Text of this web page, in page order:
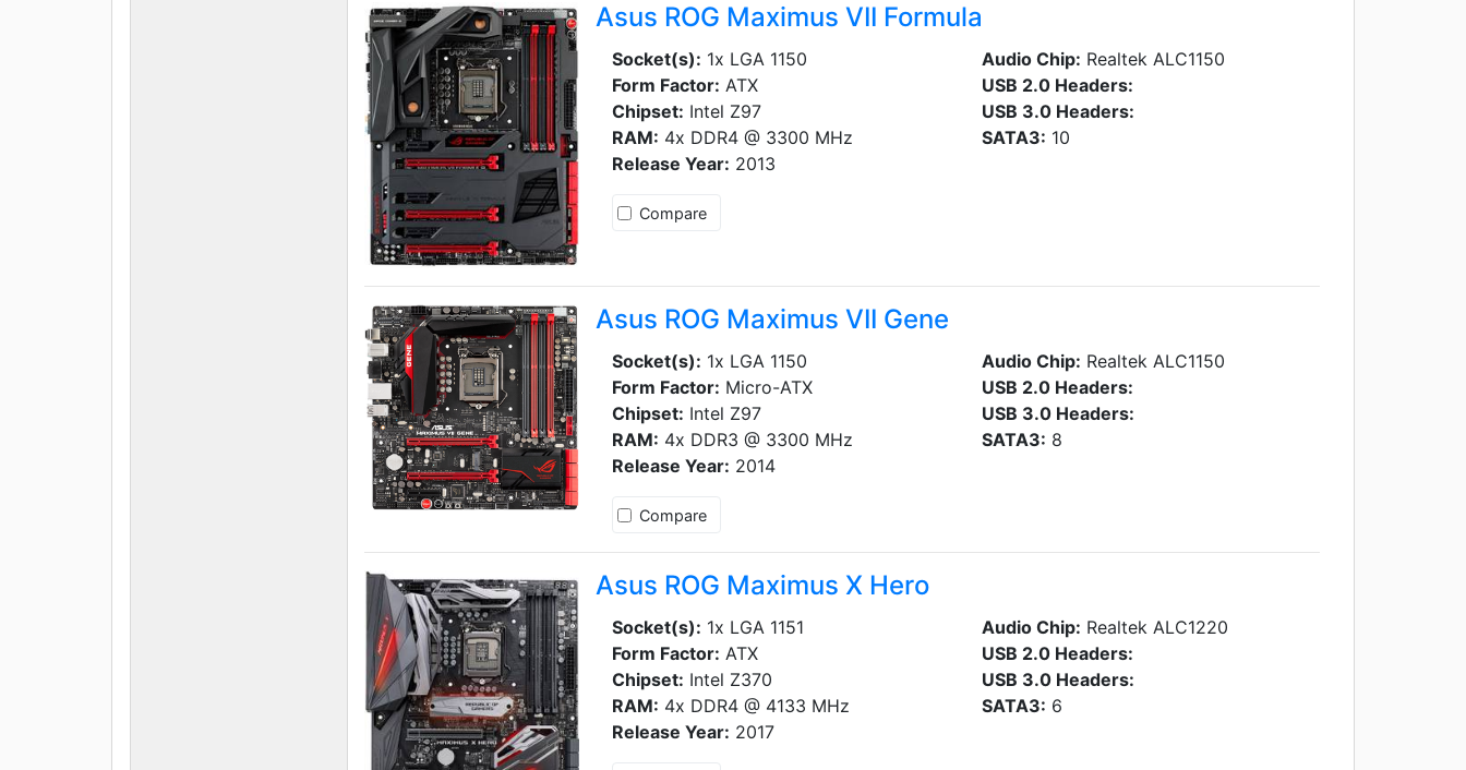
Asus ROG Maximus VII Formula
Socket(s): 1x LGA 1150
Form Factor: ATX
Chipset: Intel Z97
RAM: 4x DDR4 @ 3300 MHz
Release Year: 2013
Compare
Audio Chip: Realtek ALC1150
USB 2.0 Headers:
USB 3.0 Headers:
SATA3: 10
Asus ROG Maximus VII Gene
Socket(s): 1x LGA 1150
Form Factor: Micro-ATX
Chipset: Intel Z97
RAM: 4x DDR3 @ 3300 MHz
Release Year: 2014
Compare
Audio Chip: Realtek ALC1150
USB 2.0 Headers:
USB 3.0 Headers:
SATA3: 8
Asus ROG Maximus X Hero
Socket(s): 1x LGA 1151
Form Factor: ATX
Chipset: Intel Z370
RAM: 4x DDR4 @ 4133 MHz
Release Year: 2017
Audio Chip: Realtek ALC1220
USB 2.0 Headers:
USB 3.0 Headers:
SATA3: 6